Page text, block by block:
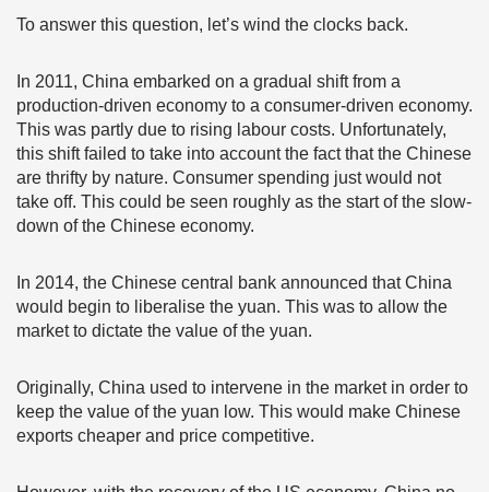
To answer this question, let’s wind the clocks back.
In 2011, China embarked on a gradual shift from a
production-driven economy to a consumer-driven economy.
This was partly due to rising labour costs. Unfortunately,
this shift failed to take into account the fact that the Chinese
are thrifty by nature. Consumer spending just would not
take off. This could be seen roughly as the start of the slow-
down of the Chinese economy.
In 2014, the Chinese central bank announced that China
would begin to liberalise the yuan. This was to allow the
market to dictate the value of the yuan.
Originally, China used to intervene in the market in order to
keep the value of the yuan low. This would make Chinese
exports cheaper and price competitive.